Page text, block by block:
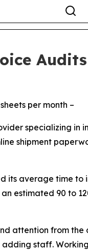
per month –
specializing in
shipment
its average time to
estimated 90 to
attention from the
staff. Working